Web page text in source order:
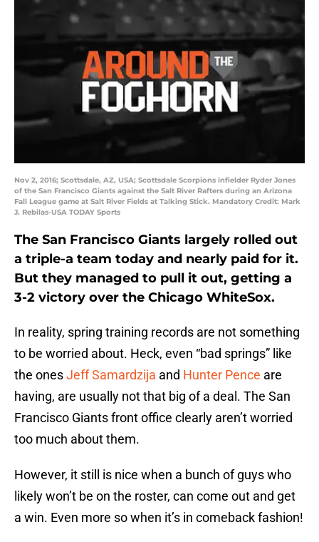
Nov 2, 2016; Scottsdale, AZ, USA; Scottsdale Scorpions infielder Ryder Jones
of the San Francisco Giants against the Salt River Rafters during an Arizona
Fall League game at Salt River Fields at Talking Stick. Mandatory Credit: Mark
J. Rebilas-USA TODAY Sports
The San Francisco Giants largely rolled out
a triple-a team today and nearly paid for it.
But they managed to pull it out, getting a
3-2 victory over the Chicago WhiteSox.
In reality, spring training records are not something
to be worried about. Heck, even “bad springs” like
the onesJeff Samardzija and Hunter Pence are
having, are usually not that big of a deal. The San
Francisco Giants front office clearly aren’t worried
too much about them.
However, it still is nice when a bunch of guys who
likely won’t be on the roster, can come out and get
a win. Even more so when it’s in comeback fashion!